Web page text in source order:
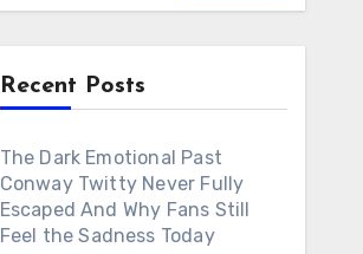
Recent Posts
The Dark Emotional Past
Conway Twitty Never Fully
Escaped And Why Fans Still
Feel the Sadness Today